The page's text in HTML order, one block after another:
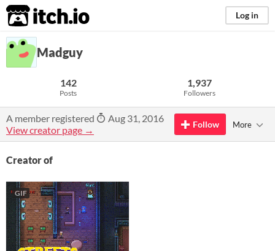
itch.io Log in
Madguy
142
Posts
1,937
Followers
A member registered
Aug 31, 2016
View creator page →
Follow More
Creator of
GIF